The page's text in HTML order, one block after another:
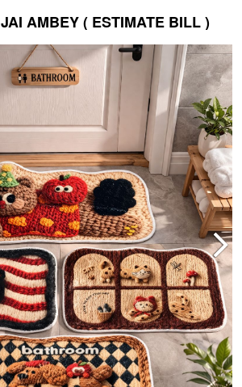
JAI AMBEY ( ESTIMATE BILL )